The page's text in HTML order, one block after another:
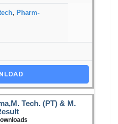
, Pharm-
Tech. (PT) & M.